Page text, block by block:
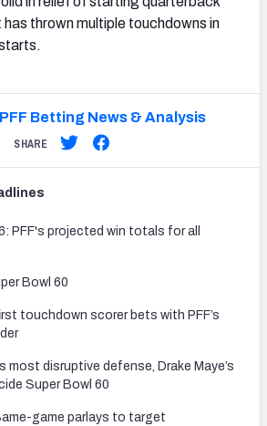
thrown multiple touchdowns in
Betting News & Analysis
SHARE
PFF's projected win totals for all
Bowl 60
touchdown scorer bets with PFF’s
most disruptive defense, Drake Maye’s
Super Bowl 60
game parlays to target